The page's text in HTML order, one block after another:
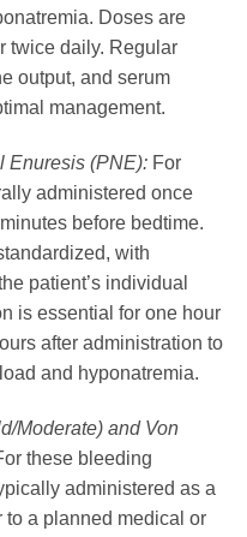
Doses are
twice daily. Regular
output, and serum
management.
Enuresis (PNE):For
administered once
before bedtime.
with
patient’s individual
is essential for one hour
after administration to
and hyponatremia.
Moderate) and Von
these bleeding
administered as a
a planned medical or